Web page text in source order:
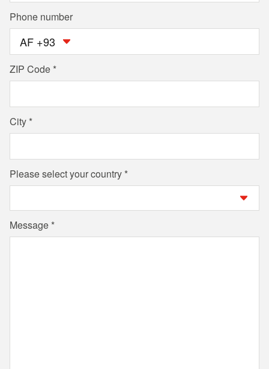
Phone number
AF +93
ZIP Code
City
Please select your country
Message